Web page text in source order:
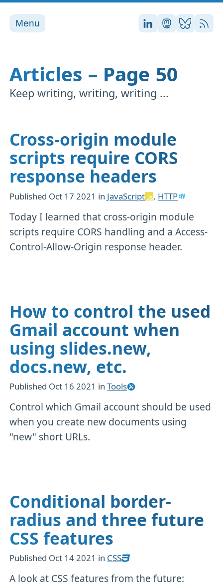
Menu Stefan on
Stefan on
Stefan
RSS
Articles – Page 50
Keep writing, writing, writing ...
Cross-origin module
scripts require CORS
response headers
Published Oct 17 2021 in JavaScript , HTTP
Today I learned that cross-origin module
scripts require CORS handling and a Access-
Control-Allow-Origin response header.
How to control the used
Gmail account when
using slides.new,
docs.new, etc.
Published Oct 16 2021 inTools
Control which Gmail account should be used
when you create new documents using
"new" short URLs.
Conditional border-
radius and three future
CSS features
Published Oct 14 2021 in CSS
A look at CSS features from the future: